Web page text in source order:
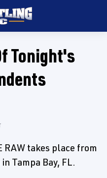
Tonight's
RAW takes place from
Tampa Bay, FL.